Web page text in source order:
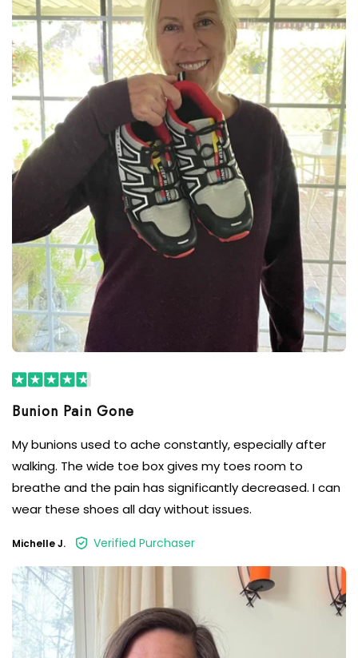
Bunion Pain Gone
My bunions used to ache constantly, especially after
walking. The wide toe box gives my toes room to
breathe and the pain has significantly decreased. I can
wear these shoes all day without issues.
Michelle J. Verified Purchaser